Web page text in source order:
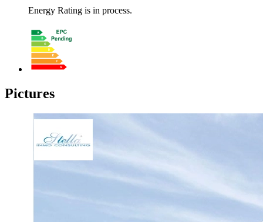
Energy Rating is in process.
Pictures